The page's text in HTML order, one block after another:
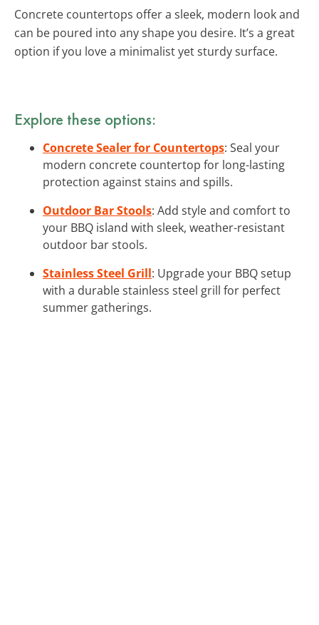
Concrete countertops offer a sleek, modern look and
can be poured into any shape you desire. It’s a great
option if you love a minimalist yet sturdy surface.
Explore these options:
Concrete Sealer for Countertops: Seal your
modern concrete countertop for long-lasting
protection against stains and spills.
Outdoor Bar Stools: Add style and comfort to
your BBQ island with sleek, weather-resistant
outdoor bar stools.
Stainless Steel Grill: Upgrade your BBQ setup
with a durable stainless steel grill for perfect
summer gatherings.